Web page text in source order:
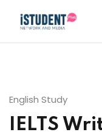
English Study
IELTS